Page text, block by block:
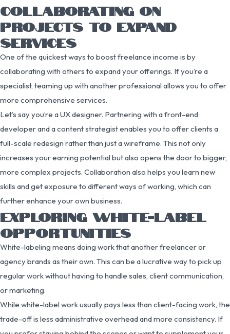
COLLABORATING ON
PROJECTS TO EXPAND
SERVICES
One of the quickest ways to boost freelance income is by
collaborating with others to expand your offerings. If you’re a
specialist, teaming up with another professional allows you to offer
more comprehensive services.
Let’s say you’re a UX designer. Partnering with a front-end
developer and a content strategist enables you to offer clients a
full-scale redesign rather than just a wireframe. This not only
increases your earning potential but also opens the door to bigger,
more complex projects. Collaboration also helps you learn new
skills and get exposure to different ways of working, which can
further enhance your own business.
EXPLORING WHITE-LABEL
OPPORTUNITIES
White-labeling means doing work that another freelancer or
agency brands as their own. This can be a lucrative way to pick up
regular work without having to handle sales, client communication,
or marketing.
While white-label work usually pays less than client-facing work, the
trade-off is less administrative overhead and more consistency. If